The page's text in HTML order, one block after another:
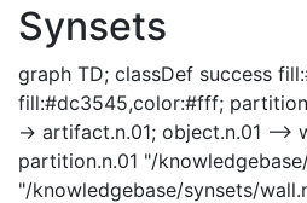
Synsets
graph TD; classDef success
fill:#dc3545,color:#fff;
-> artifact.n.01; object.n.01 -->
partition.n.01 "/
"/knowledgebase/synsets/